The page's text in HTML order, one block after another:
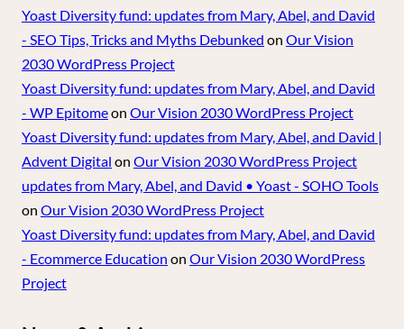
Yoast Diversity fund: updates from Mary, Abel, and David
- SEO Tips, Tricks and Myths Debunked on Our Vision
2030 WordPress Project
Yoast Diversity fund: updates from Mary, Abel, and David
- WP Epitomeon Our Vision 2030 WordPress Project
Yoast Diversity fund: updates from Mary, Abel, and David |
Advent Digital on Our Vision 2030 WordPress Project
updates from Mary, Abel, and David • Yoast - SOHO Tools
on Our Vision 2030 WordPress Project
Yoast Diversity fund: updates from Mary, Abel, and David
- Ecommerce Education on Our Vision 2030 WordPress
Project